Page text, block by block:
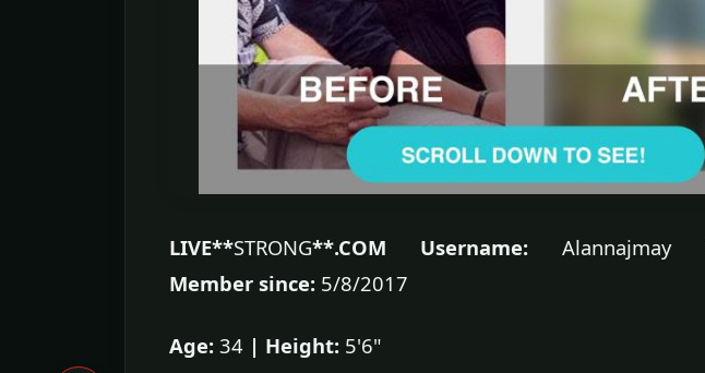
LIVE**STRONG**.COM Username: Alannajmay
Member since: 5/8/2017
Age: 34 | Height: 5'6"